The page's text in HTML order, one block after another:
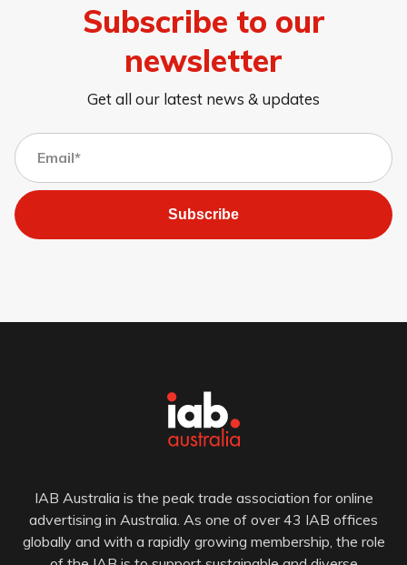
Subscribe to our
newsletter
Get all our latest news & updates
Subscribe
IAB Australia is the peak trade association for online
advertising in Australia. As one of over 43 IAB offices
globally and with a rapidly growing membership, the role